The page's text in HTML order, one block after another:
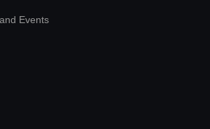
Events